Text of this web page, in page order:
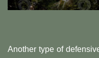
Another type of